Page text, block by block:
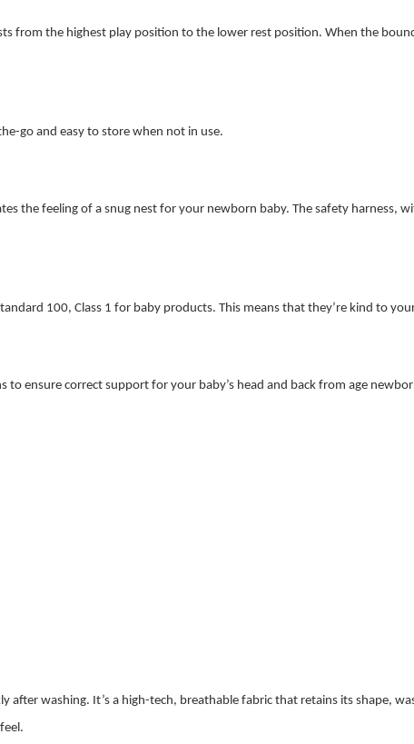
from the highest play position to the lower rest position. When the
go and easy to store when not in use.
the feeling of a snug nest for your newborn baby. The safety harness,
100, Class 1 for baby products. This means that they’re kind to
to ensure correct support for your baby’s head and back from age
after washing. It’s a high-tech, breathable fabric that retains its shape,